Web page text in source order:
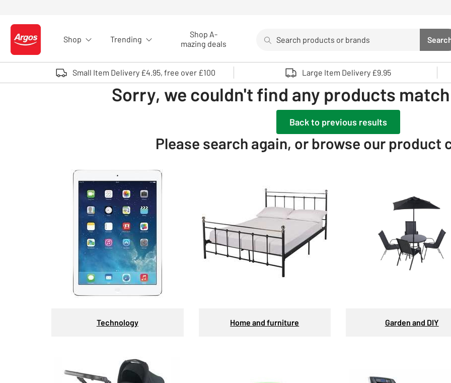
Logo - go to homepage
Shop Trending
Shop A-
mazing deals
Small Item Delivery £4.95, free over £100
Large Item Delivery £9.95
Sorry, we couldn't find any products
Back to previous results
Please search again, or browse our product
Technology Home and furniture Garden and DIY